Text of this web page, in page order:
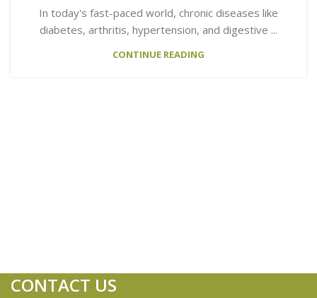
In today's fast-paced world, chronic diseases like
diabetes, arthritis, hypertension, and digestive ...
CONTINUE READING
CONTACT US